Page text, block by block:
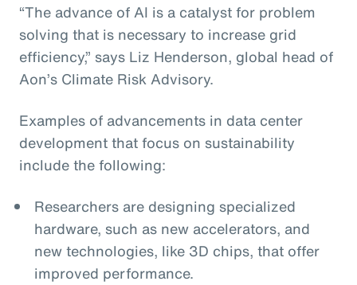
“The advance of AI is a catalyst for problem
solving that is necessary to increase grid
efficiency,” says Liz Henderson, global head of
Aon’s Climate Risk Advisory.
Examples of advancements in data center
development that focus on sustainability
include the following:
Researchers are designing specialized
hardware, such as new accelerators, and
new technologies, like 3D chips, that offer
improved performance.